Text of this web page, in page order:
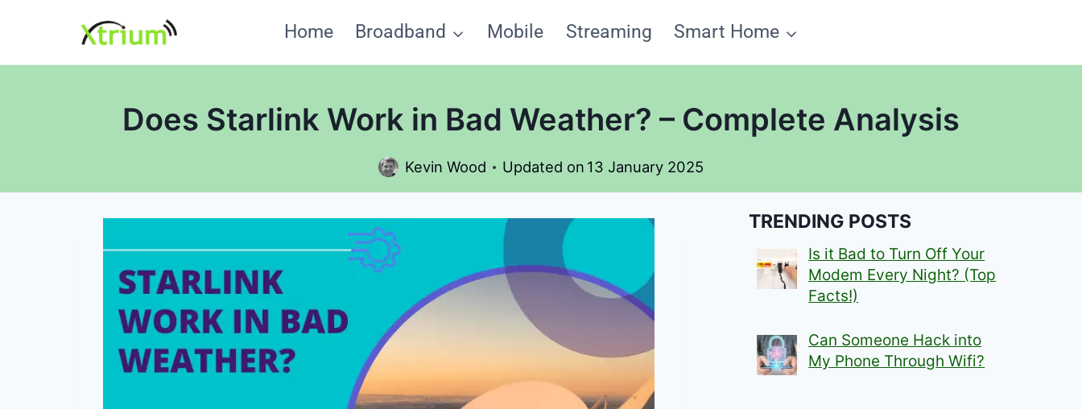
content
Home Broadband Mobile Streaming Smart Home
Does Starlink Work in Bad Weather? – Complete Analysis
Kevin Wood Updated on 13 January 2025
TRENDING POSTS
Is it Bad to Turn Off Your
Modem Every Night? (Top
Facts!)
Can Someone Hack into
My Phone Through Wifi?